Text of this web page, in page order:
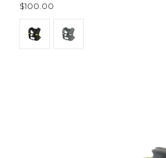
$100.00